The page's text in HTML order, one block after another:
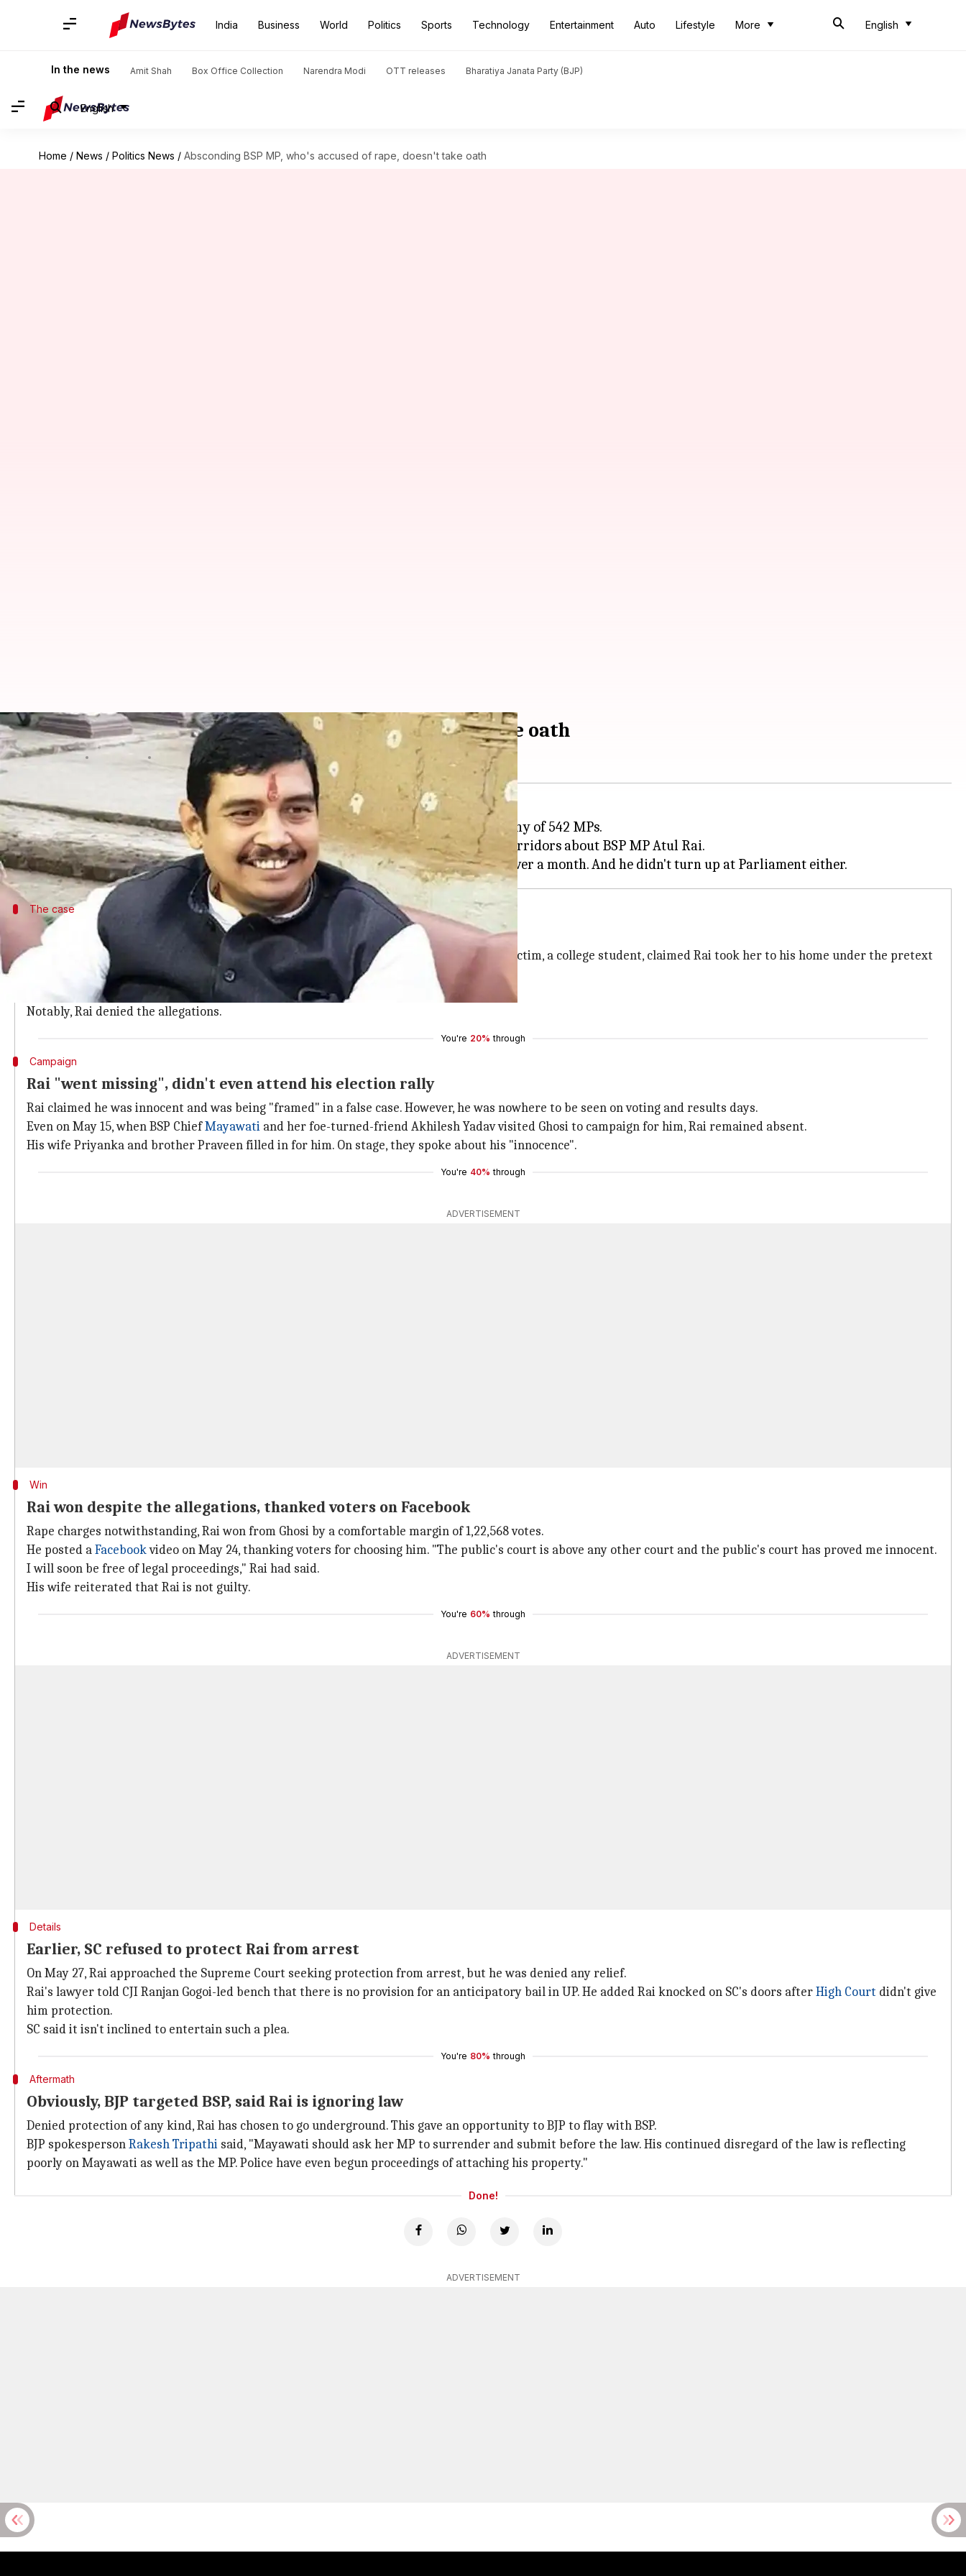
India Business World Politics Sports Technology Entertainment Auto Lifestyle More English
In the news Amit Shah Box Office Collection Narendra Modi OTT releases Bharatiya Janata Party (BJP)
English
Home / News / Politics News / Absconding BSP MP, who's accused of rape, doesn't take oath
Absconding BSP MP, who's accused of rape, doesn't take oath
By Shalini Ojha 04:56 pm
What's the story
The first session of 17th Lok Sabha started on Monday with the oath-taking ceremony of 542 MPs.
As MPs thronged the Parliament to take over their duties, there were whispers in corridors about BSP MP Atul Rai.
Rai, who won fromUttar Pradesh
The case
Rai allegedly raped a college student at his home
On May 2, Rai was booked for rape on the basis of a complaint of a girl from Ballia
. The victim, a college student, claimed Rai took her to his home under the pretext
of meeting his wife. There he raped her.
An FIR was registered at Lanka police station under IPC Sections 376, 504, 506 and 420.
Notably, Rai denied the allegations.
You're 20% through
Campaign
Rai "went missing", didn't even attend his election rally
Rai claimed he was innocent and was being "framed" in a false case. However, he was nowhere to be seen on voting and results days.
Even on May 15, when BSP ChiefMayawati and her foe-turned-friend Akhilesh Yadav visited Ghosi to campaign for him, Rai remained absent.
His wife Priyanka and brother Praveen filled in for him. On stage, they spoke about his "innocence".
You're 40% through
ADVERTISEMENT
Win
Rai won despite the allegations, thanked voters on Facebook
Rape charges notwithstanding, Rai won from Ghosi by a comfortable margin of 1,22,568 votes.
He posted aFacebookvideo on May 24, thanking voters for choosing him. "The public's court is above any other court and the public's court has proved me innocent.
I will soon be free of legal proceedings," Rai had said.
His wife reiterated that Rai is not guilty.
You're 60% through
ADVERTISEMENT
Details
Earlier, SC refused to protect Rai from arrest
On May 27, Rai approached the Supreme Court seeking protection from arrest, but he was denied any relief.
Rai's lawyer told CJI Ranjan Gogoi-led bench that there is no provision for an anticipatory bail in UP. He added Rai knocked on SC's doors afterHigh Court didn't give
him protection.
SC said it isn't inclined to entertain such a plea.
You're 80% through
Aftermath
Obviously, BJP targeted BSP, said Rai is ignoring law
Denied protection of any kind, Rai has chosen to go underground. This gave an opportunity to BJP to flay with BSP.
BJP spokespersonRakesh Tripathi said, "Mayawati should ask her MP to surrender and submit before the law. His continued disregard of the law is reflecting
poorly on Mayawati as well as the MP. Police have even begun proceedings of attaching his property."
Done!
ADVERTISEMENT